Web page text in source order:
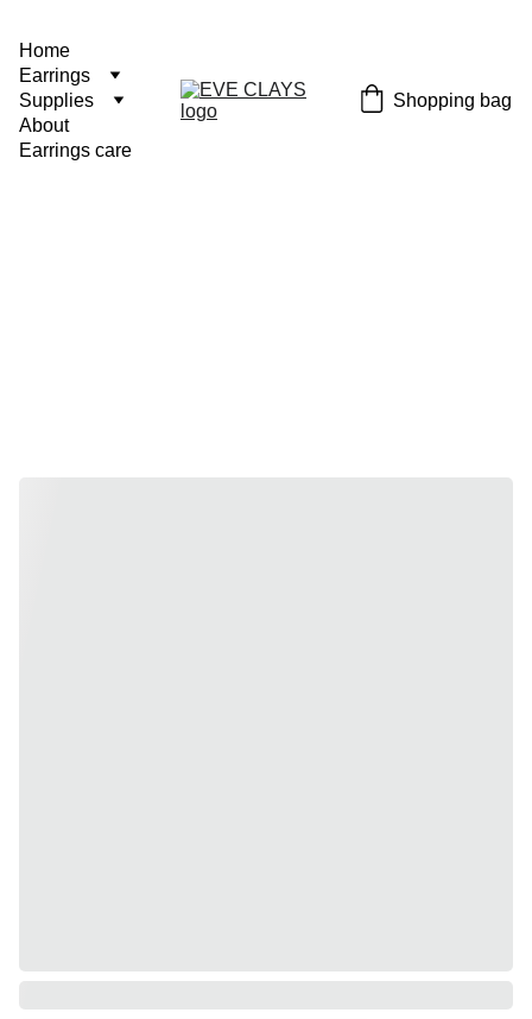
Home
Earrings
Supplies
About
Earrings care
Shopping bag